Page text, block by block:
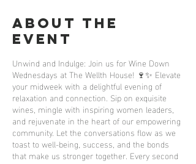
About the
event
Unwind and Indulge: Join us for Wine Down
Wednesdays at The Wellth House! 🍷✨ Elevate
your midweek with a delightful evening of
relaxation and connection. Sip on exquisite
wines, mingle with inspiring women leaders,
and rejuvenate in the heart of our empowering
community. Let the conversations flow as we
toast to well-being, success, and the bonds
that make us stronger together. Every second